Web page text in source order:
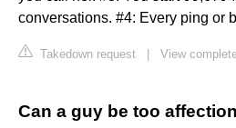
conversations. #4: Every ping or
Takedown request View
Can a guy be too